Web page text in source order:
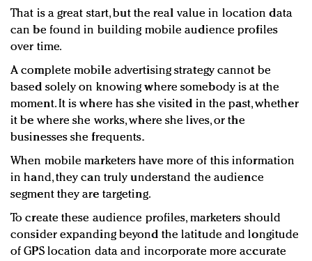
That is a great start, but the real value in location data
can be found in building mobile audience profiles
over time.
A complete mobile advertising strategy cannot be
based solely on knowing where somebody is at the
moment. It is where has she visited in the past, whether
it be where she works, where she lives, or the
businesses she frequents.
When mobile marketers have more of this information
in hand, they can truly understand the audience
segment they are targeting.
To create these audience profiles, marketers should
consider expanding beyond the latitude and longitude
of GPS location data and incorporate more accurate